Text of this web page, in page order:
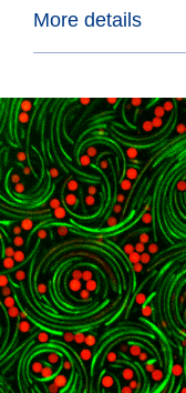
More details